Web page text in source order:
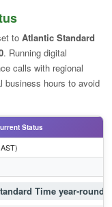
to Atlantic Standard
. Running digital
calls with regional
business hours to avoid
Status
Time year-round)